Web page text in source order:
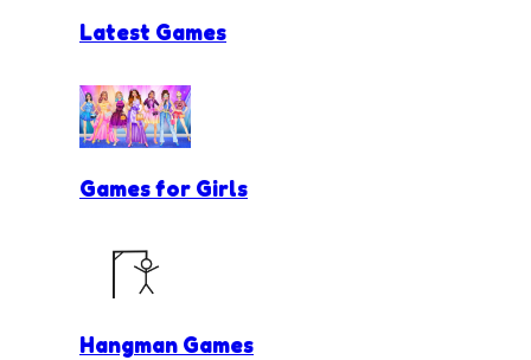
Latest Games
Games for Girls
Hangman Games